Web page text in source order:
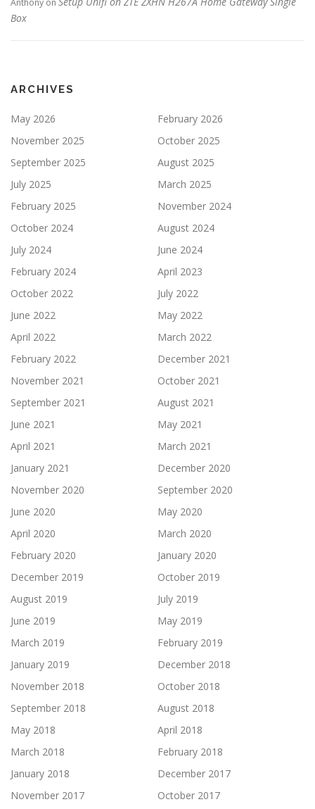
Box
ARCHIVES
May 2026
February 2026
November 2025
October 2025
September 2025
August 2025
July 2025
March 2025
February 2025
November 2024
October 2024
August 2024
July 2024
June 2024
February 2024
April 2023
October 2022
July 2022
June 2022
May 2022
April 2022
March 2022
February 2022
December 2021
November 2021
October 2021
September 2021
August 2021
June 2021
May 2021
April 2021
March 2021
January 2021
December 2020
November 2020
September 2020
June 2020
May 2020
April 2020
March 2020
February 2020
January 2020
December 2019
October 2019
August 2019
July 2019
June 2019
May 2019
March 2019
February 2019
January 2019
December 2018
November 2018
October 2018
September 2018
August 2018
May 2018
April 2018
March 2018
February 2018
January 2018
December 2017
November 2017
October 2017